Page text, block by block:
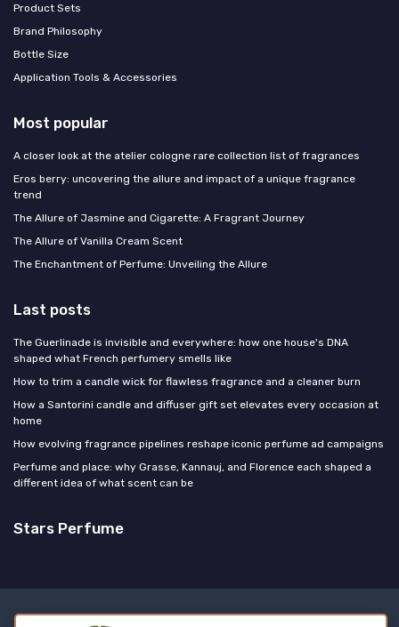
Product Sets
Brand Philosophy
Bottle Size
Application Tools & Accessories
Most popular
A closer look at the atelier cologne rare collection list of fragrances
Eros berry: uncovering the allure and impact of a unique fragrance
trend
The Allure of Jasmine and Cigarette: A Fragrant Journey
The Allure of Vanilla Cream Scent
The Enchantment of Perfume: Unveiling the Allure
Last posts
The Guerlinade is invisible and everywhere: how one house's DNA
shaped what French perfumery smells like
How to trim a candle wick for flawless fragrance and a cleaner burn
How a Santorini candle and diffuser gift set elevates every occasion at
home
How evolving fragrance pipelines reshape iconic perfume ad campaigns
Perfume and place: why Grasse, Kannauj, and Florence each shaped a
different idea of what scent can be
Stars Perfume
Legal notices Privacy policy